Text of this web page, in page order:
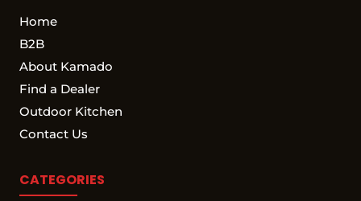
Home
B2B
About Kamado
Find a Dealer
Outdoor Kitchen
Contact Us
CATEGORIES